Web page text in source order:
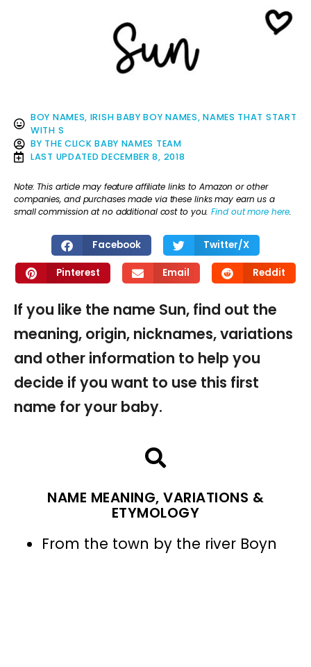
BOY NAMES, IRISH BABY BOY NAMES,NAMES THAT START
WITH S
BY THE CLICK BABY NAMES TEAM
LAST UPDATED DECEMBER 8, 2018
Note: This article may feature affiliate links to Amazon or other
companies, and purchases made via these links may earn us a
small commission at no additional cost to you.Find out more here.
Facebook Twitter/X
Pinterest Email Reddit
If you like the name Sun, find out the
meaning, origin, nicknames, variations
and other information to help you
decide if you want to use this first
name for your baby.
NAME MEANING, VARIATIONS &
ETYMOLOGY
From the town by the river Boyn